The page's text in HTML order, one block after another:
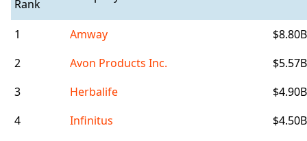
Rank
1 Amway
$8.80B
2
Avon Products Inc.
$5.57B
3
Herbalife
$4.90B
4
Infinitus
$4.50B